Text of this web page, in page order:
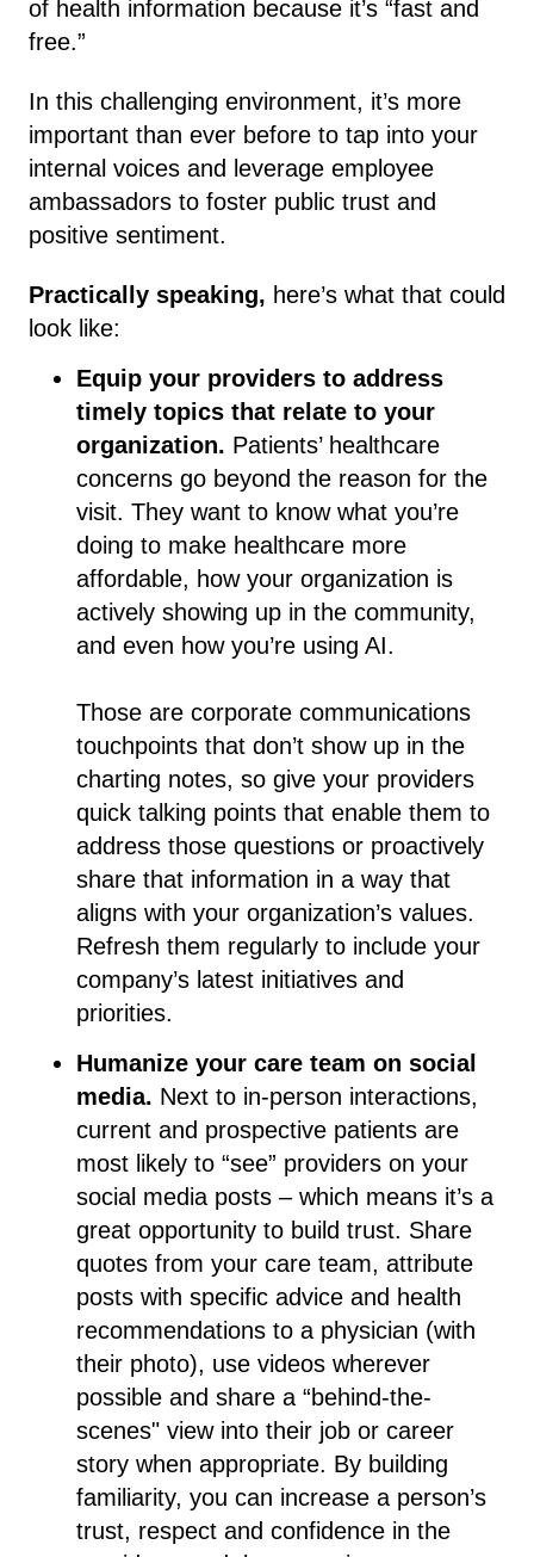
of health information because it’s “fast and
free.”
In this challenging environment, it’s more
important than ever before to tap into your
internal voices and leverage employee
ambassadors to foster public trust and
positive sentiment.
Practically speaking, here’s what that could
look like:
Equip your providers to address
timely topics that relate to your
organization. Patients’ healthcare
concerns go beyond the reason for the
visit. They want to know what you’re
doing to make healthcare more
affordable, how your organization is
actively showing up in the community,
and even how you’re using AI.
Those are corporate communications
touchpoints that don’t show up in the
charting notes, so give your providers
quick talking points that enable them to
address those questions or proactively
share that information in a way that
aligns with your organization’s values.
Refresh them regularly to include your
company’s latest initiatives and
priorities.
Humanize your care team on social
media. Next to in-person interactions,
current and prospective patients are
most likely to “see” providers on your
social media posts – which means it’s a
great opportunity to build trust. Share
quotes from your care team, attribute
posts with specific advice and health
recommendations to a physician (with
their photo), use videos wherever
possible and share a “behind-the-
scenes" view into their job or career
story when appropriate. By building
familiarity, you can increase a person’s
trust, respect and confidence in the